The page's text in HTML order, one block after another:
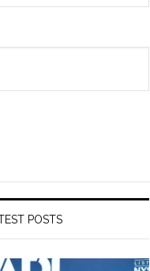
POSTS